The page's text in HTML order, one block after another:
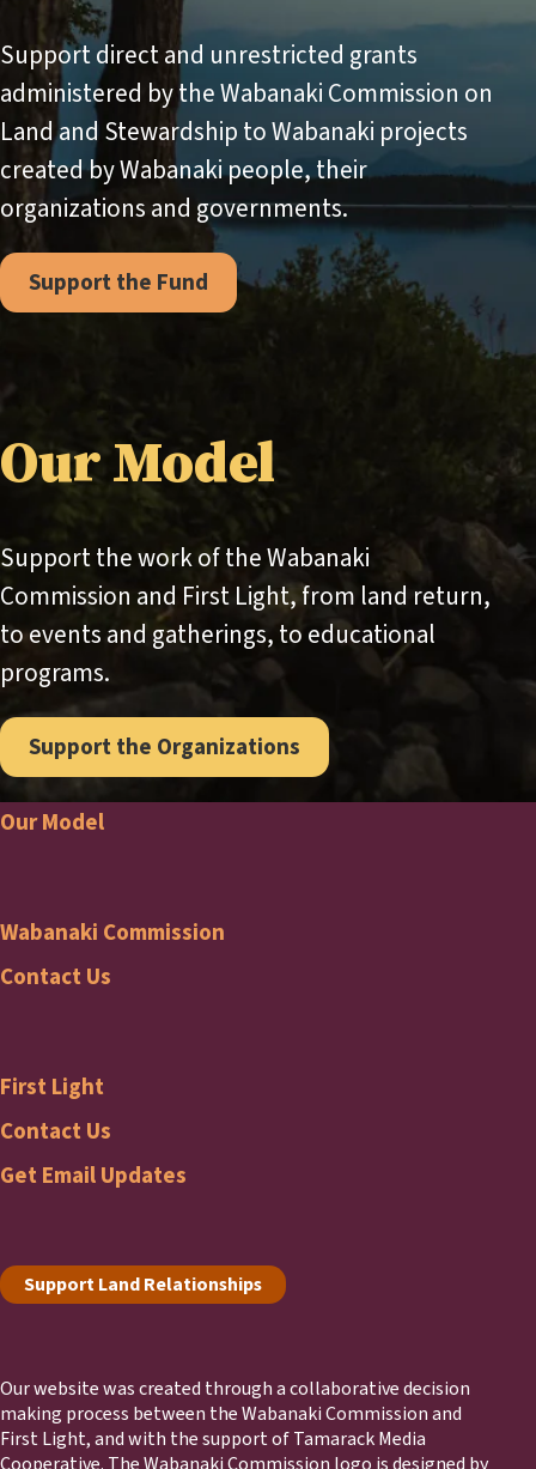
Support direct and unrestricted grants
administered by the Wabanaki Commission on
Land and Stewardship to Wabanaki projects
created by Wabanaki people, their
organizations and governments.
Support the Fund
Our Model
Support the work of the Wabanaki
Commission and First Light, from land return,
to events and gatherings, to educational
programs.
Support the Organizations
Our Model
Wabanaki
Commission
Footer
Wabanaki Commission
Contact Us
First
Footer
First Light
Contact Us
Get Email Updates
Support Land Relationships
Our website was created through a collaborative decision
making process between the Wabanaki Commission and
First Light, and with the support of Tamarack Media